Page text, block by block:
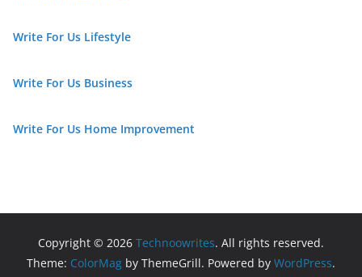
Write For Us Lifestyle
Write For Us Business
Write For Us Home Improvement
Copyright © 2026 Technoowrites. All rights reserved.
Theme: ColorMag by ThemeGrill. Powered by WordPress.